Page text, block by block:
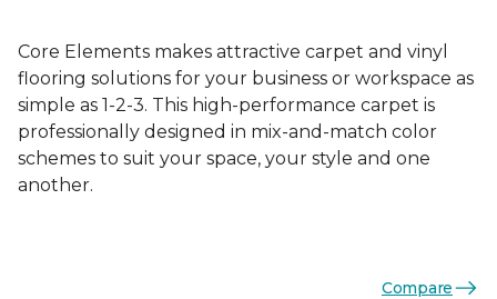
Core Elements makes attractive carpet and vinyl
flooring solutions for your business or workspace as
simple as 1-2-3. This high-performance carpet is
professionally designed in mix-and-match color
schemes to suit your space, your style and one
another.
Compare